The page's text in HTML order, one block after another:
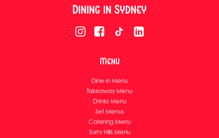
Dining in Sydney
Menu
Dine-in Menu
Takeaway Menu
Drinks Menu
Set Menus
Catering Menu
Surry Hills Menu